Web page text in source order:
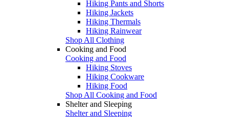
Hiking Pants and Shorts
Hiking Jackets
Hiking Thermals
Hiking Rainwear
Shop All Clothing
Cooking and Food
Cooking and Food
Hiking Stoves
Hiking Cookware
Hiking Food
Shop All Cooking and Food
Shelter and Sleeping
Shelter and Sleeping